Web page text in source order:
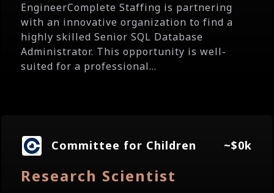
EngineerComplete Staffing is partnering
with an innovative organization to find a
highly skilled Senior SQL Database
Administrator. This opportunity is well-
suited for a professional...
Committee for Children ~$0k
Research Scientist